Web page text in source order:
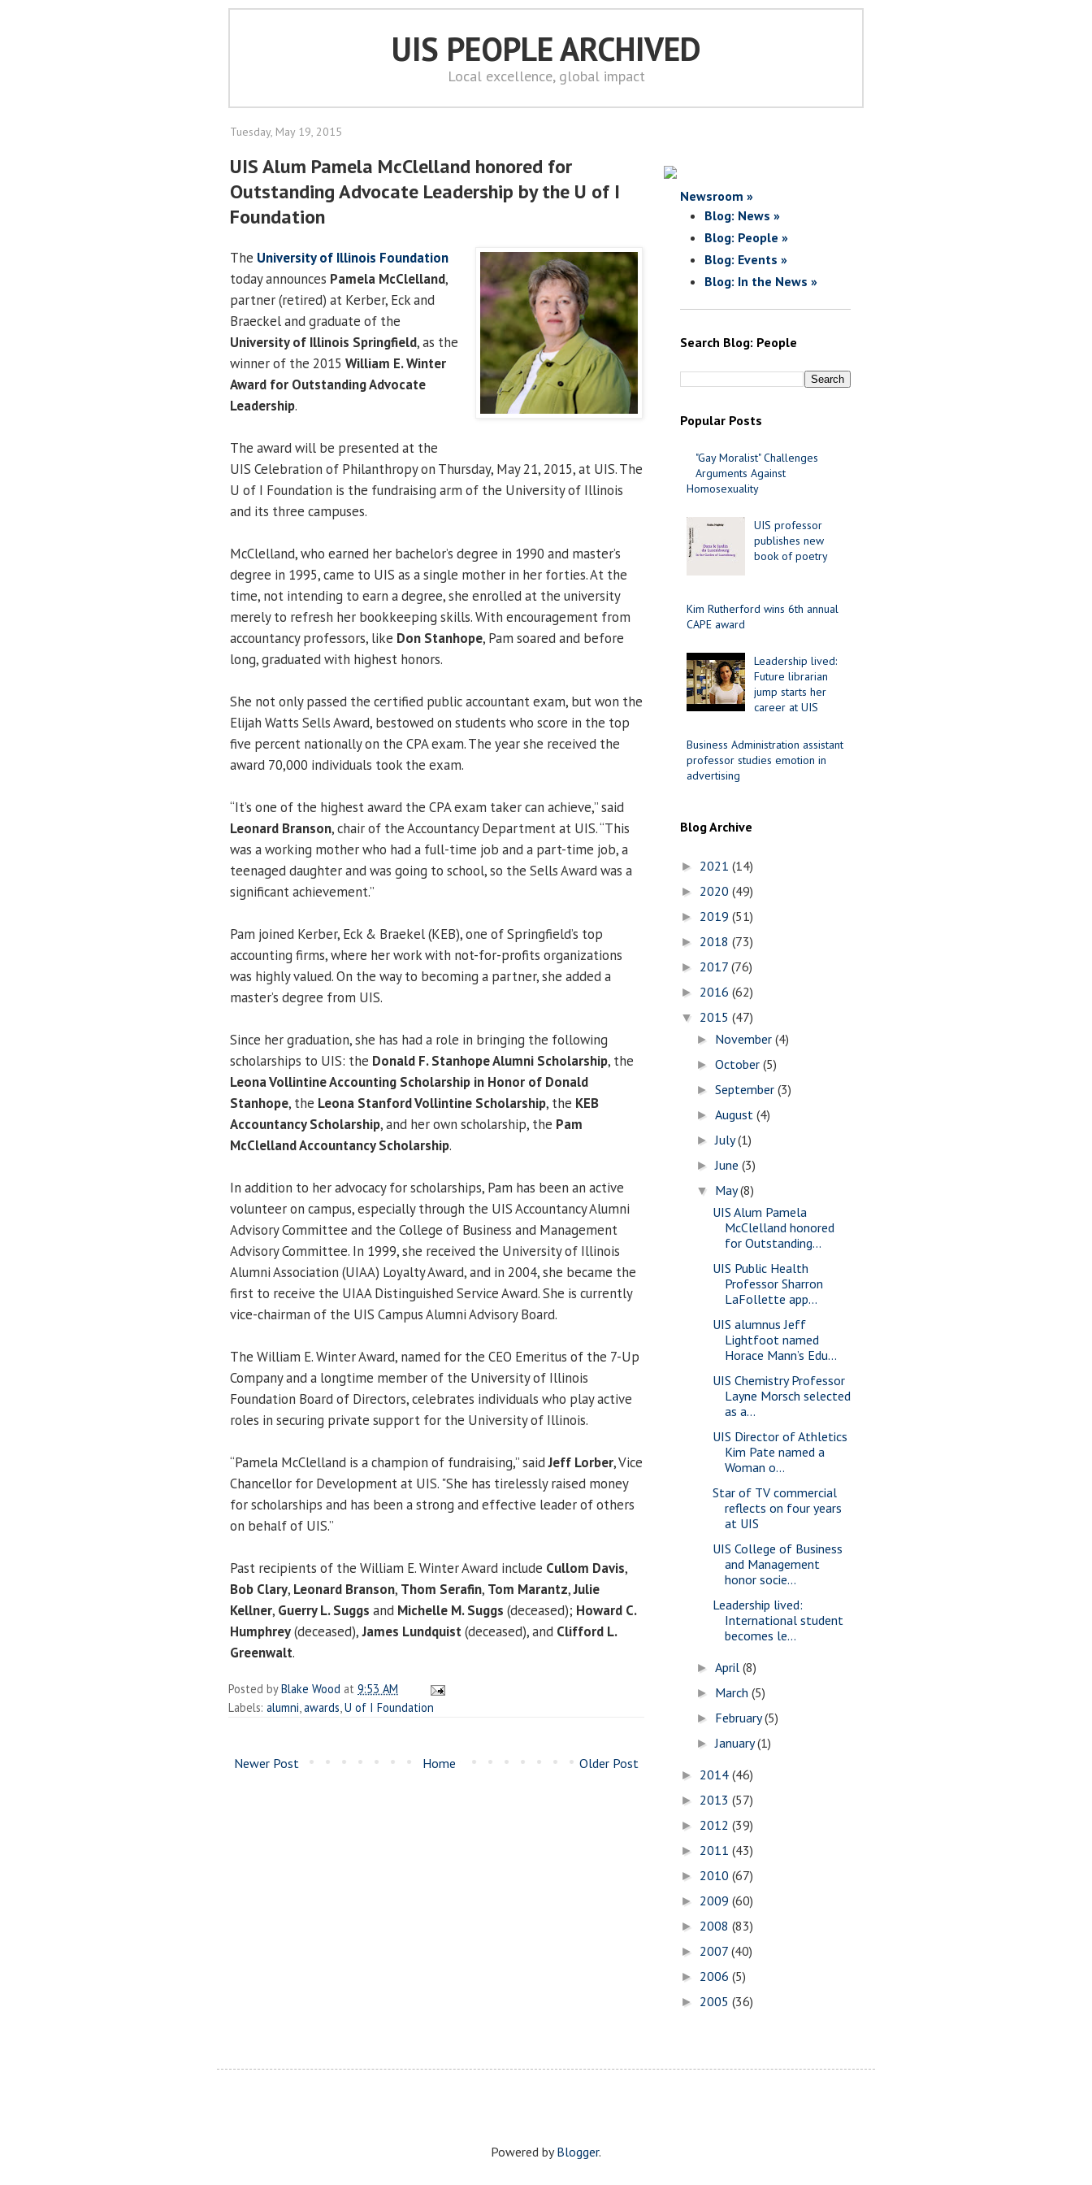
UIS PEOPLE ARCHIVED
Local excellence, global impact
Tuesday, May 19, 2015
UIS Alum Pamela McClelland honored for
Outstanding Advocate Leadership by the U of I
Foundation
The University of Illinois Foundation
today announces Pamela McClelland,
partner (retired) at Kerber, Eck and
Braeckel and graduate of the
University of Illinois Springfield, as the
winner of the 2015 William E. Winter
Award for Outstanding Advocate
Leadership.
The award will be presented at the
UIS Celebration of Philanthropy on Thursday, May 21, 2015, at UIS. The
U of I Foundation is the fundraising arm of the University of Illinois
and its three campuses.
McClelland, who earned her bachelor’s degree in 1990 and master’s
degree in 1995, came to UIS as a single mother in her forties. At the
time, not intending to earn a degree, she enrolled at the university
merely to refresh her bookkeeping skills. With encouragement from
accountancy professors, like Don Stanhope, Pam soared and before
long, graduated with highest honors.
She not only passed the certified public accountant exam, but won the
Elijah Watts Sells Award, bestowed on students who score in the top
five percent nationally on the CPA exam. The year she received the
award 70,000 individuals took the exam.
“It’s one of the highest award the CPA exam taker can achieve,” said
Leonard Branson, chair of the Accountancy Department at UIS. “This
was a working mother who had a full-time job and a part-time job, a
teenaged daughter and was going to school, so the Sells Award was a
significant achievement.”
Pam joined Kerber, Eck & Braekel (KEB), one of Springfield’s top
accounting firms, where her work with not-for-profits organizations
was highly valued. On the way to becoming a partner, she added a
master’s degree from UIS.
Since her graduation, she has had a role in bringing the following
scholarships to UIS: the Donald F. Stanhope Alumni Scholarship, the
Leona Vollintine Accounting Scholarship in Honor of Donald
Stanhope, the Leona Stanford Vollintine Scholarship, the KEB
Accountancy Scholarship, and her own scholarship, the Pam
McClelland Accountancy Scholarship.
In addition to her advocacy for scholarships, Pam has been an active
volunteer on campus, especially through the UIS Accountancy Alumni
Advisory Committee and the College of Business and Management
Advisory Committee. In 1999, she received the University of Illinois
Alumni Association (UIAA) Loyalty Award, and in 2004, she became the
first to receive the UIAA Distinguished Service Award. She is currently
vice-chairman of the UIS Campus Alumni Advisory Board.
The William E. Winter Award, named for the CEO Emeritus of the 7-Up
Company and a longtime member of the University of Illinois
Foundation Board of Directors, celebrates individuals who play active
roles in securing private support for the University of Illinois.
“Pamela McClelland is a champion of fundraising,” saidJeff Lorber, Vice
Chancellor for Development at UIS. "She has tirelessly raised money
for scholarships and has been a strong and effective leader of others
on behalf of UIS.”
Past recipients of the William E. Winter Award include Cullom Davis,
Bob Clary, Leonard Branson, Thom Serafin, Tom Marantz,Julie
Kellner, Guerry L. Suggs and Michelle M. Suggs (deceased); Howard C.
Humphrey(deceased),James Lundquist(deceased), and Clifford L.
Greenwalt.
Posted byBlake Wood at 9:53 AM
Labels: alumni awards U of I Foundation
Newer Post Older Post
Home
Newsroom »
Blog: News »
Blog: People »
Blog: Events »
Blog: In the News »
Search Blog: People
Popular Posts
"Gay Moralist" Challenges
Arguments Against
Homosexuality
UIS professor
publishes new
book of poetry
Kim Rutherford wins 6th annual
CAPE award
Leadership lived:
Future librarian
jump starts her
career at UIS
Business Administration assistant
professor studies emotion in
advertising
Blog Archive
► 2021 (14)
► 2020 (49)
► 2019 (51)
► 2018 (73)
► 2017 (76)
► 2016 (62)
▼ 2015 (47)
► November(4)
►October(5)
►September(3)
►August(4)
►July(1)
►June(3)
▼ May(8)
UIS Alum Pamela
McClelland honored
for Outstanding...
UIS Public Health
Professor Sharron
LaFollette app...
UIS alumnus Jeff
Lightfoot named
Horace Mann’s Edu...
UIS Chemistry Professor
Layne Morsch selected
as a...
UIS Director of Athletics
Kim Pate named a
Woman o...
Star of TV commercial
reflects on four years
at UIS
UIS College of Business
and Management
honor socie...
Leadership lived:
International student
becomes le...
►April(8)
► March(5)
► February(5)
►January(1)
► 2014 (46)
► 2013 (57)
► 2012 (39)
► 2011 (43)
► 2010 (67)
► 2009 (60)
► 2008 (83)
► 2007 (40)
► 2006 (5)
► 2005 (36)
Powered byBlogger.